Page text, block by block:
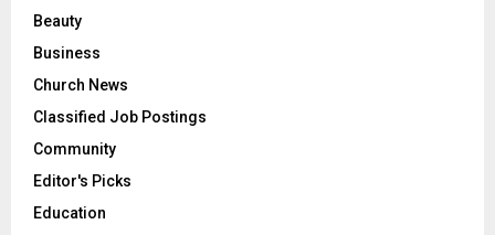
Beauty
Business
Church News
Classified Job Postings
Community
Editor's Picks
Education